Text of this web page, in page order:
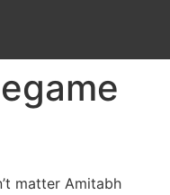
matter Amitabh